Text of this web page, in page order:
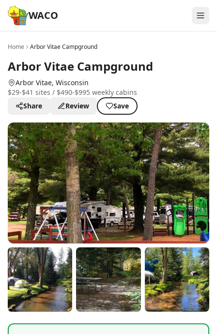
WACO
Home Arbor Vitae Campground
Arbor Vitae Campground
Arbor Vitae, Wisconsin
$29-$41 sites / $490-$995 weekly cabins
Share
Review Save